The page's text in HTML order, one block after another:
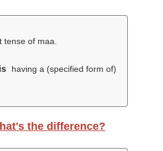
tense of maa.
is
having a (specified form of)
the difference?